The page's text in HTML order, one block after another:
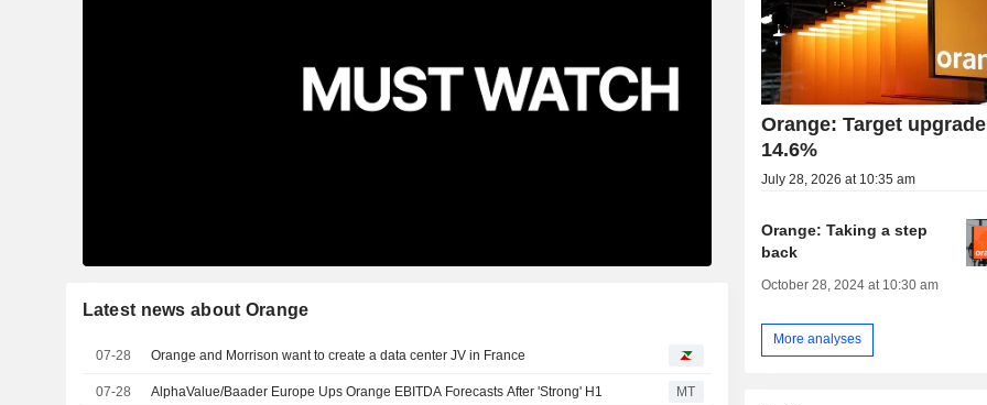
Latest news about Orange
07-28 Orange and Morrison want to create a data center JV in France
07-28 AlphaValue/Baader Europe Ups Orange EBITDA Forecasts After 'Strong' H1 MT
Orange: Target
14.6%
July 28, 2026 at 10:35 am
Orange: Taking a step
back
October 28, 2024 at 10:30 am
More analyses